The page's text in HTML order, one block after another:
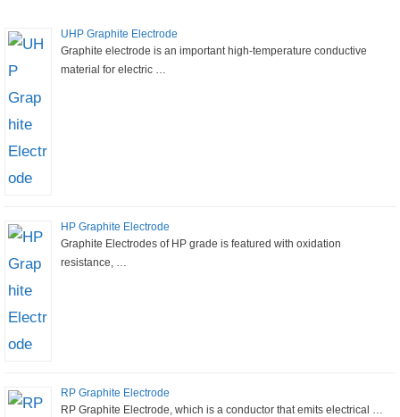
UHP Graphite Electrode
Graphite electrode is an important high-temperature conductive
material for electric …
HP Graphite Electrode
Graphite Electrodes of HP grade is featured with oxidation
resistance, …
RP Graphite Electrode
RP Graphite Electrode, which is a conductor that emits electrical …